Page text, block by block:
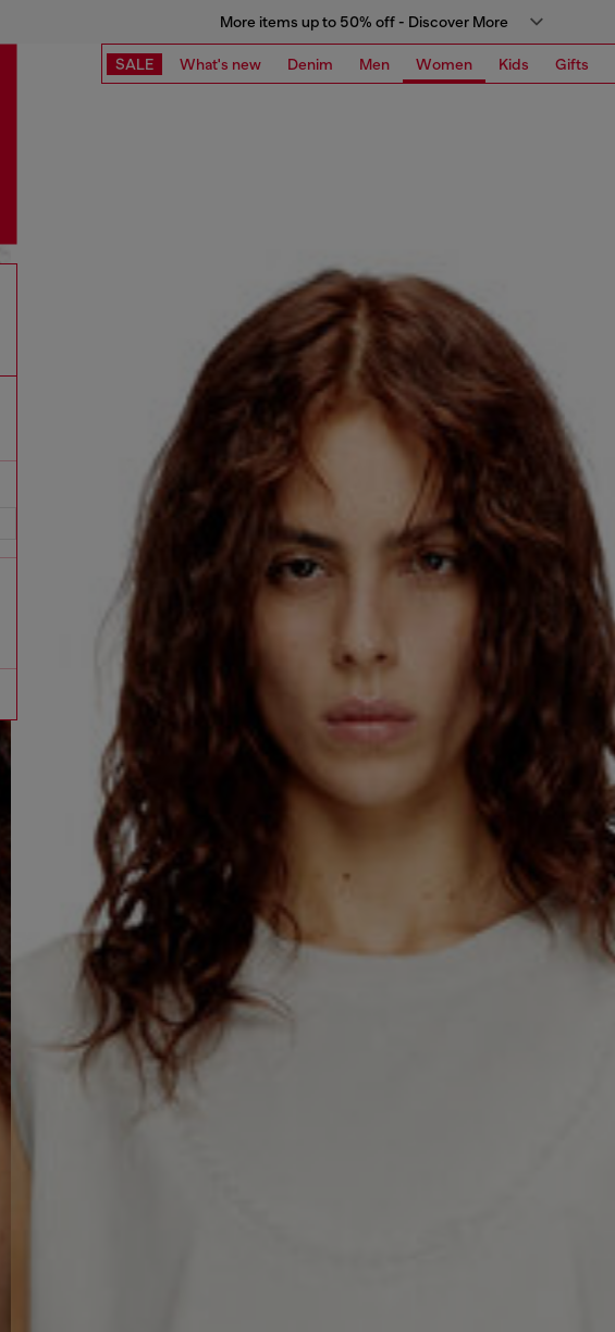
More items up to 50% off - Discover More
SALE What's new Denim Men Women Kids Gifts